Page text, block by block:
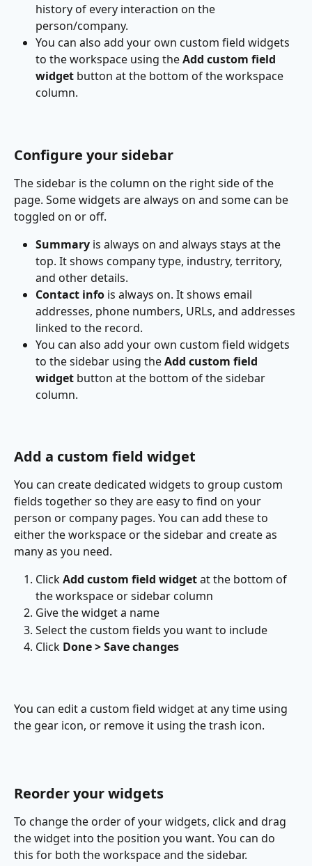
history of every interaction on the
person/company.
You can also add your own custom field widgets
to the workspace using the Add custom field
widget button at the bottom of the workspace
column.
Configure your sidebar
The sidebar is the column on the right side of the
page. Some widgets are always on and some can be
toggled on or off.
Summary is always on and always stays at the
top. It shows company type, industry, territory,
and other details.
Contact info is always on. It shows email
addresses, phone numbers, URLs, and addresses
linked to the record.
You can also add your own custom field widgets
to the sidebar using the Add custom field
widget button at the bottom of the sidebar
column.
Add a custom field widget
You can create dedicated widgets to group custom
fields together so they are easy to find on your
person or company pages. You can add these to
either the workspace or the sidebar and create as
many as you need.
Click Add custom field widget at the bottom of
the workspace or sidebar column
Give the widget a name
Select the custom fields you want to include
Click Done > Save changes
You can edit a custom field widget at any time using
the gear icon, or remove it using the trash icon.
Reorder your widgets
To change the order of your widgets, click and drag
the widget into the position you want. You can do
this for both the workspace and the sidebar.